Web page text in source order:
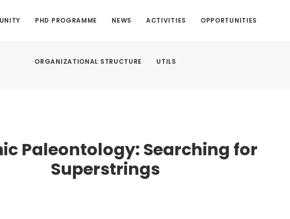
PHD PROGRAMME NEWS ACTIVITIES OPPORTUNITIES
ORGANIZATIONAL STRUCTURE UTILS
Paleontology: Searching for
Superstrings